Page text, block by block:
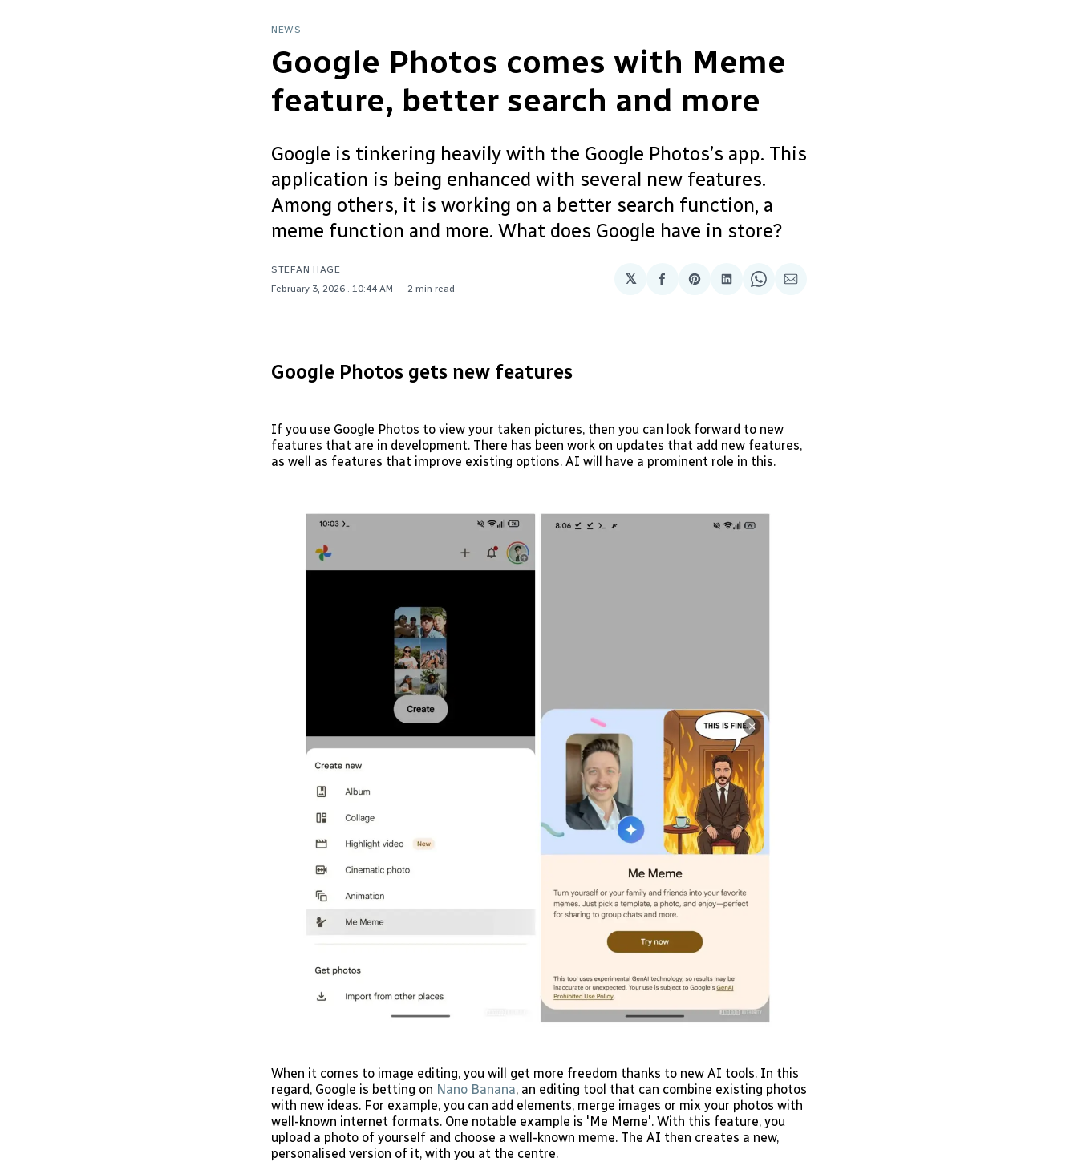
NEWS
Google Photos comes with Meme
feature, better search and more
Google is tinkering heavily with the Google Photos’s app. This
application is being enhanced with several new features.
Among others, it is working on a better search function, a
meme function and more. What does Google have in store?
STEFAN HAGE
February 3, 2026
. 10:44 AM 2 min read
𝕏
Share
Facebook
Share
Pinterest
Share
LinkedIn
Share
WhatsApp
Share
Email
Google Photos gets new features
If you use Google Photos to view your taken pictures, then you can look forward to new
features that are in development. There has been work on updates that add new features,
as well as features that improve existing options. AI will have a prominent role in this.
When it comes to image editing, you will get more freedom thanks to new AI tools. In this
regard, Google is betting on Nano Banana, an editing tool that can combine existing photos
with new ideas. For example, you can add elements, merge images or mix your photos with
well-known internet formats. One notable example is 'Me Meme'. With this feature, you
upload a photo of yourself and choose a well-known meme. The AI then creates a new,
personalised version of it, with you at the centre.